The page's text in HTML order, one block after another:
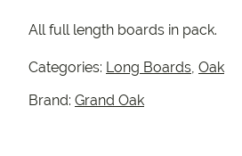
All full length boards in pack.
Categories: Long Boards Oak
Brand: Grand Oak